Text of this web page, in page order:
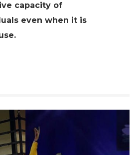
capacity of
even when it is